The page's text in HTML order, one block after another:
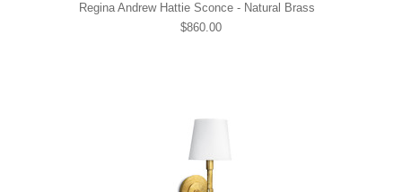
Regina Andrew Hattie Sconce - Natural Brass
$860.00